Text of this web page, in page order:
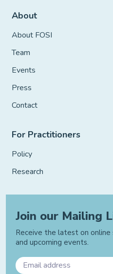
About
About FOSI
Team
Events
Press
Contact
For Practitioners
Policy
Research
Join our Mailing
Receive the latest on online
and upcoming events.